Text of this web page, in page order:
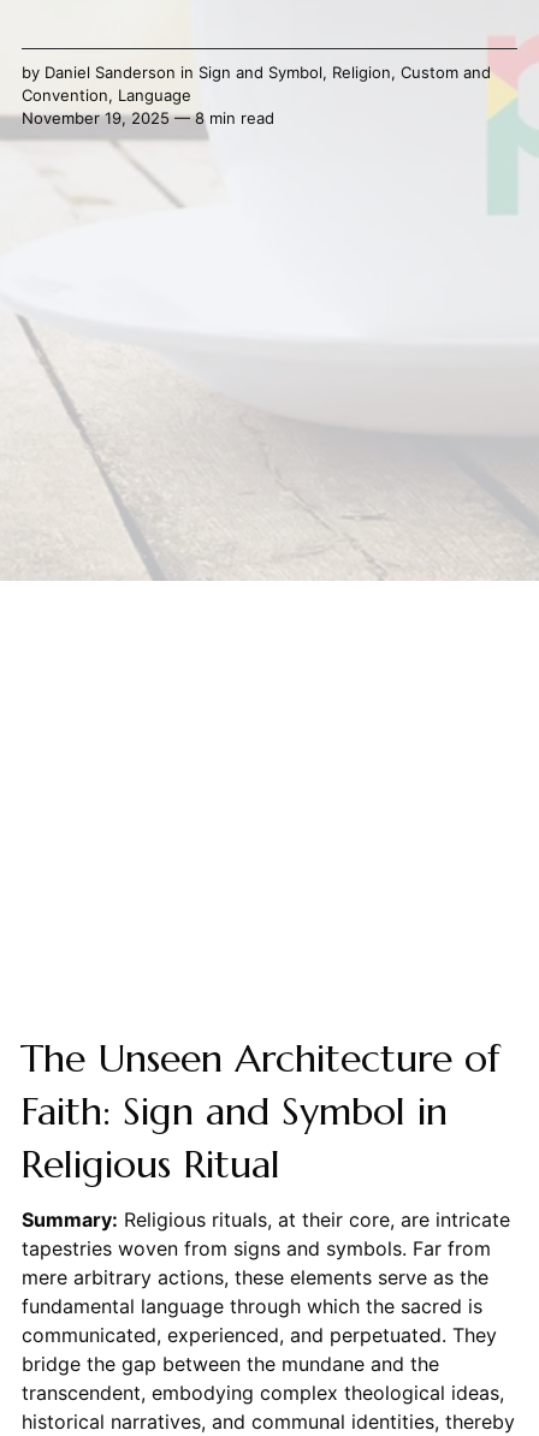
by Daniel Sanderson in Sign and Symbol, Religion, Custom and
Convention, Language
November 19, 2025 — 8 min read
The Unseen Architecture of
Faith: Sign and Symbol in
Religious Ritual
Summary: Religious rituals, at their core, are intricate
tapestries woven from signs and symbols. Far from
mere arbitrary actions, these elements serve as the
fundamental language through which the sacred is
communicated, experienced, and perpetuated. They
bridge the gap between the mundane and the
transcendent, embodying complex theological ideas,
historical narratives, and communal identities, thereby